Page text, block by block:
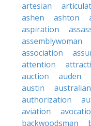
artesian
ashen
ashton
aspiration
assemblywoman
association
attention
auction
auden
austin
australian
authorization
aviation
backwoodsman